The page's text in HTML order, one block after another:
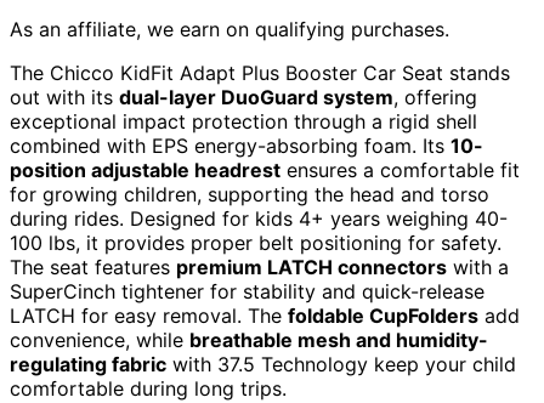
As an affiliate, we earn on qualifying purchases.
The Chicco KidFit Adapt Plus Booster Car Seat stands
out with its dual-layer DuoGuard system, offering
exceptional impact protection through a rigid shell
combined with EPS energy-absorbing foam. Its 10-
position adjustable headrest ensures a comfortable fit
for growing children, supporting the head and torso
during rides. Designed for kids 4+ years weighing 40-
100 lbs, it provides proper belt positioning for safety.
The seat features premium LATCH connectors with a
SuperCinch tightener for stability and quick-release
LATCH for easy removal. The foldable CupFolders add
convenience, while breathable mesh and humidity-
regulating fabric with 37.5 Technology keep your child
comfortable during long trips.